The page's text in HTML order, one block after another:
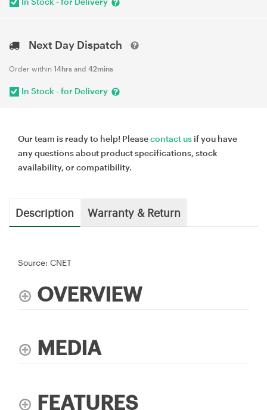
Next Day Dispatch
Order within 14hrs and 42mins
In Stock - for Delivery
Our team is ready to help! Pleasecontact us if you have
any questions about product specifications, stock
availability, or compatibility.
Description Warranty & Return
Source: CNET
OVERVIEW
MEDIA
FEATURES